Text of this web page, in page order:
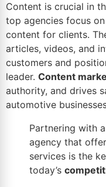
Content is crucial in
top agencies focus
content for clients.
articles, videos, and
customers and
leader. Content
authority, and drives
automotive
Partnering with
agency that
services is the
today’s